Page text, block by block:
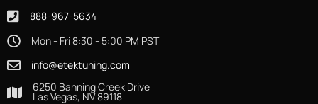
888-967-5634
Mon - Fri 8:30 - 5:00 PM PST
info@etektuning.com
6250 Banning Creek Drive
Las Vegas, NV 89118